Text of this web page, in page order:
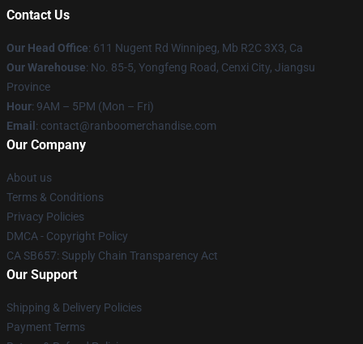
Contact Us
Our Head Office: 611 Nugent Rd Winnipeg, Mb R2C 3X3, Ca
Our Warehouse: No. 85-5, Yongfeng Road, Cenxi City, Jiangsu
Province
Hour: 9AM – 5PM (Mon – Fri)
Email : contact@ranboomerchandise.com
Our Company
About us
Terms & Conditions
Privacy Policies
DMCA - Copyright Policy
CA SB657: Supply Chain Transparency Act
Our Support
Shipping & Delivery Policies
Payment Terms